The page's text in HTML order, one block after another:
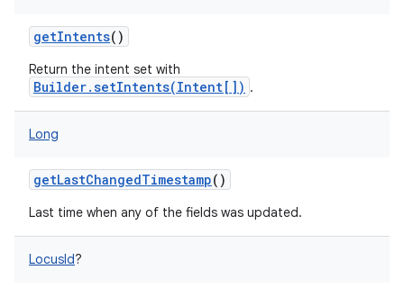
getIntents()
Return the intent set with
Builder.setIntents(Intent[]) .
Long
getLastChangedTimestamp()
Last time when any of the fields was updated.
LocusId?